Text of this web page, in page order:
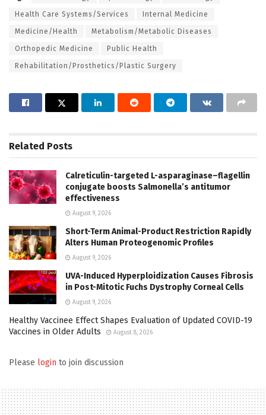
Health Care Systems/Services Internal Medicine
Medicine/Health Metabolism/Metabolic Diseases
Orthopedic Medicine Public Health
Rehabilitation/Prosthetics/Plastic Surgery
Related Posts
Calreticulin-targeted L-asparaginase–flagellin
conjugate boosts Salmonella’s antitumor
effectiveness
August 9, 2026
Short-Term Animal-Product Restriction Rapidly
Alters Human Proteogenomic Profiles
August 9, 2026
UVA-Induced Hyperploidization Causes Fibrosis
in Post-Mitotic Fuchs Dystrophy Corneal Cells
August 9, 2026
Healthy Vaccinee Effect Shapes Evaluation of Updated COVID-19
Vaccines in Older Adults
August 8, 2026
Please login to join discussion